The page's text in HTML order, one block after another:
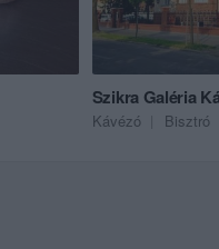
Szikra Galéria
Kávézó Bisztró